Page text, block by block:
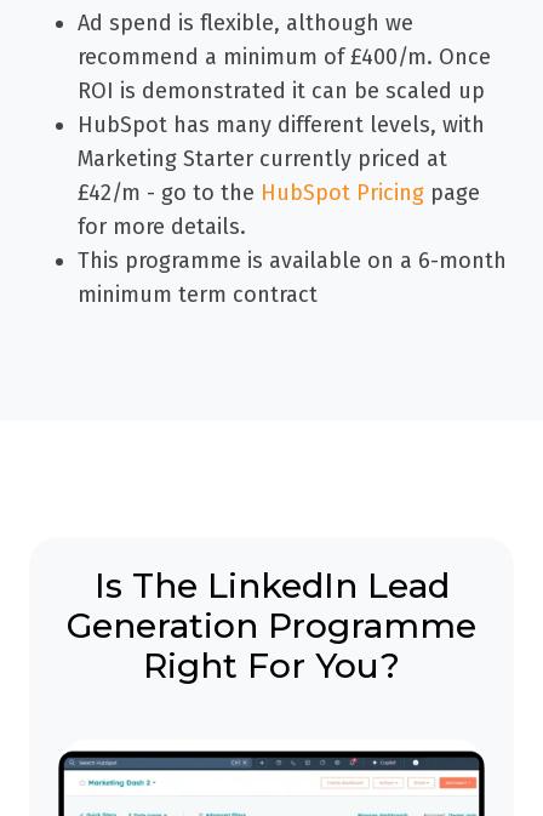
Ad spend is flexible, although we
recommend a minimum of £400/m. Once
ROI is demonstrated it can be scaled up
HubSpot has many different levels, with
Marketing Starter currently priced at
£42/m - go to the HubSpot Pricing page
for more details.
This programme is available on a 6-month
minimum term contract
Is The LinkedIn Lead
Generation Programme
Right For You?